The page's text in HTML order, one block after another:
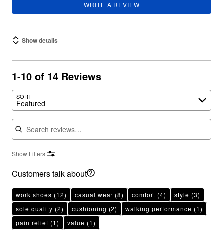
WRITE A REVIEW
Show details
1-10 of 14 Reviews
SORT
Featured
Search reviews
Show Filters
Customers talk about
work shoes (12) casual wear (8) comfort (4) style (3)
sole quality (2) cushioning (2) walking performance (1)
pain relief (1) value (1)